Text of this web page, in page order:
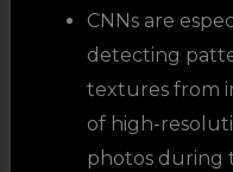
CNNs are
detecting
textures from
of high-
photos during